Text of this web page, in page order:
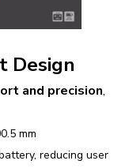
Design
and precision,
mm
reducing user